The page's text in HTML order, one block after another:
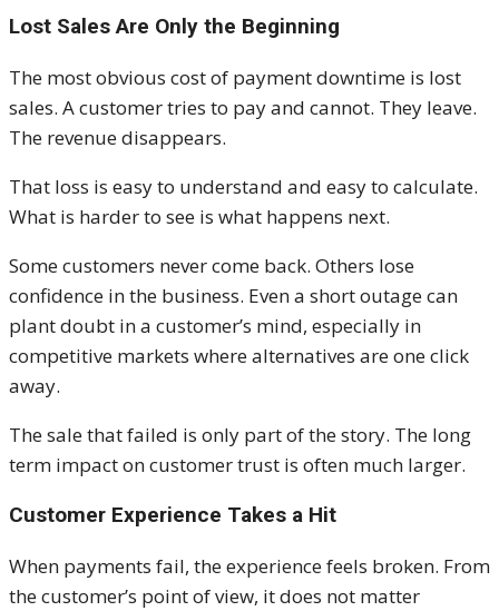
Lost Sales Are Only the Beginning
The most obvious cost of payment downtime is lost
sales. A customer tries to pay and cannot. They leave.
The revenue disappears.
That loss is easy to understand and easy to calculate.
What is harder to see is what happens next.
Some customers never come back. Others lose
confidence in the business. Even a short outage can
plant doubt in a customer’s mind, especially in
competitive markets where alternatives are one click
away.
The sale that failed is only part of the story. The long
term impact on customer trust is often much larger.
Customer Experience Takes a Hit
When payments fail, the experience feels broken. From
the customer’s point of view, it does not matter